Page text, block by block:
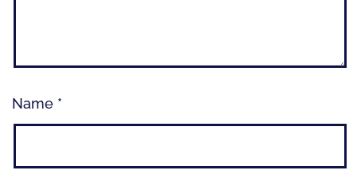
Name *